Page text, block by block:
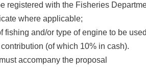
registered with the Fisheries
where applicable;
fishing and/or type of engine to be
(of which 10% in cash).
accompany the proposal